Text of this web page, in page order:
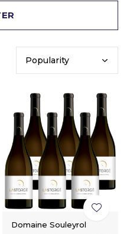
Domaine Souleyrol